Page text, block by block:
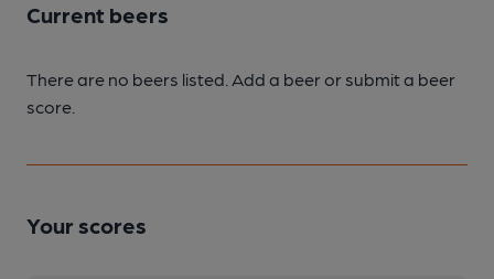
Current beers
There are no beers listed. Add a beer or submit a beer
score.
Your scores